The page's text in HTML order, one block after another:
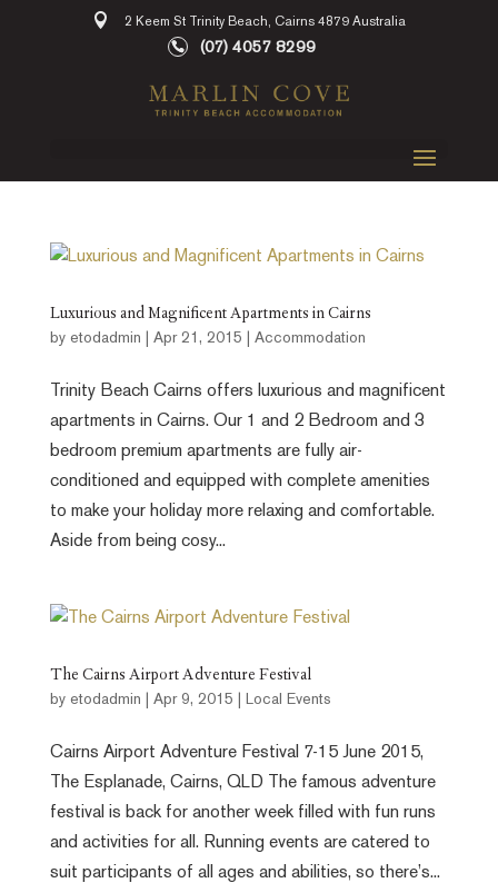
2 Keem St Trinity Beach, Cairns 4879 Australia
(07) 4057 8299
Luxurious and Magnificent Apartments in Cairns
by etodadmin Apr 21, 2015 Accommodation
Trinity Beach Cairns offers luxurious and magnificent
apartments in Cairns. Our 1 and 2 Bedroom and 3
bedroom premium apartments are fully air-
conditioned and equipped with complete amenities
to make your holiday more relaxing and comfortable.
Aside from being cosy...
The Cairns Airport Adventure Festival
by etodadmin Apr 9, 2015 Local Events
Cairns Airport Adventure Festival 7-15 June 2015,
The Esplanade, Cairns, QLD The famous adventure
festival is back for another week filled with fun runs
and activities for all. Running events are catered to
suit participants of all ages and abilities, so there’s...